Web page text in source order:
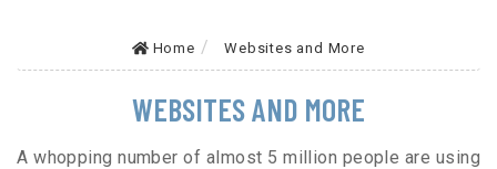
Home Websites and More
WEBSITES AND MORE
A whopping number of almost 5 million people are using